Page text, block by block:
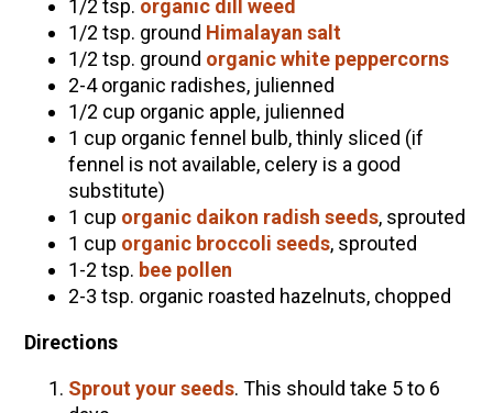
1/2 tsp. organic dill weed
1/2 tsp. ground Himalayan salt
1/2 tsp. ground organic white peppercorns
2-4 organic radishes, julienned
1/2 cup organic apple, julienned
1 cup organic fennel bulb, thinly sliced (if
fennel is not available, celery is a good
substitute)
1 cup organic daikon radish seeds, sprouted
1 cup organic broccoli seeds, sprouted
1-2 tsp. bee pollen
2-3 tsp. organic roasted hazelnuts, chopped
Directions
Sprout your seeds. This should take 5 to 6